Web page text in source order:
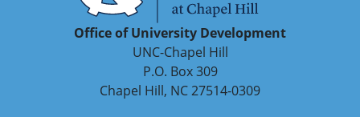
Office of University Development
UNC-Chapel Hill
P.O. Box 309
Chapel Hill, NC 27514-0309